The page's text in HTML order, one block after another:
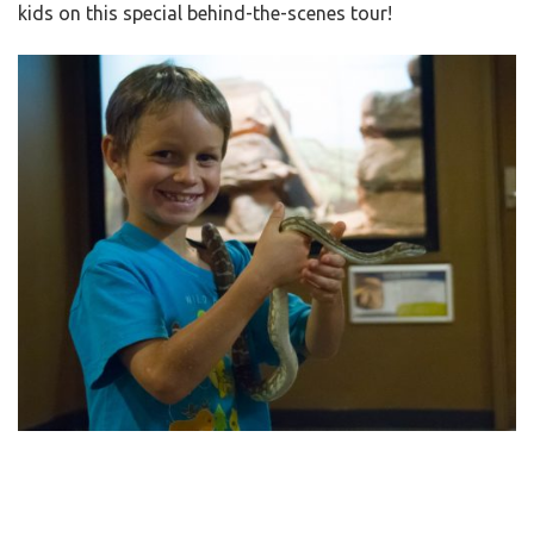
kids on this special behind-the-scenes tour!